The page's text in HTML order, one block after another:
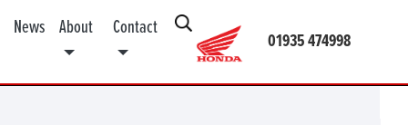
01935 474998
News About Contact